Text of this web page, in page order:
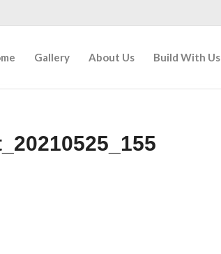
Gallery About Us Build With Us